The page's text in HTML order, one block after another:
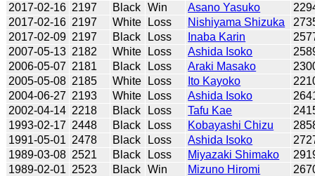
2017-02-16 2197 Black Win Asano Yasuko
2017-02-16 2197 White Loss Nishiyama Shizuka
2017-02-09 2197 Black Loss Inaba Karin
2007-05-13 2182 White Loss Ashida Isoko
2006-05-07 2181 Black Loss Araki Masako
2005-05-08 2185 White Loss Ito Kayoko
2004-06-27 2193 White Loss Ashida Isoko
2002-04-14 2218 Black Loss Tafu Kae
1993-02-17 2448 Black Loss Kobayashi Chizu
1991-05-01 2478 Black Loss Ashida Isoko
1989-03-08 2521 Black Loss Miyazaki Shimako
1989-02-01 2523 Black Win Mizuno Hiromi